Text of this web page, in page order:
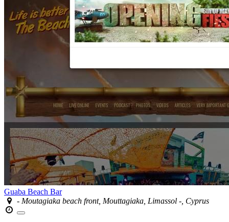
Guaba Beach Bar
- Moutagiaka beach front, Mouttagiaka, Limassol -, Cyprus